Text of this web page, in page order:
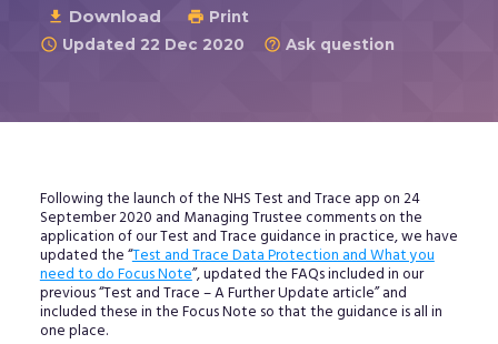
 Download  Print
 Updated 22 Dec 2020  Ask question
Following the launch of the NHS Test and Trace app on 24
September 2020 and Managing Trustee comments on the
application of our Test and Trace guidance in practice, we have
updated the “Test and Trace Data Protection and What you
need to do Focus Note”, updated the FAQs included in our
previous “Test and Trace – A Further Update article” and
included these in the Focus Note so that the guidance is all in
one place.